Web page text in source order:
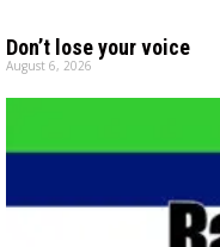
Don’t lose your voice
August 6, 2026